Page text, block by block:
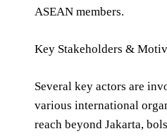
ASEAN members.
Key Stakeholders &
Several key actors are
various international
reach beyond Jakarta,